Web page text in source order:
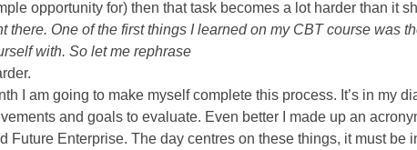
opportunity for) then that task becomes a lot harder than it
there. One of the first things I learned on my CBT course was
with. So let me rephrase
I am going to make myself complete this process. It’s in my
and goals to evaluate. Even better I made up an
Future Enterprise. The day centres on these things, it must be